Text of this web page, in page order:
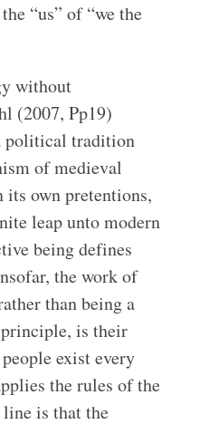
“us” of “we the
without
(2007, Pp19)
political tradition
of medieval
its own pretentions,
leap unto modern
being defines
the work of
than being a
is their
exist every
the rules of the
is that the